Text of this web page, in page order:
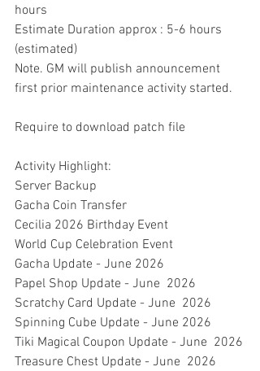
hours
Estimate Duration approx : 5-6 hours
(estimated)
Note. GM will publish announcement
first prior maintenance activity started.
Require to download patch file
Activity Highlight:
Server Backup
Gacha Coin Transfer
Cecilia 2026 Birthday Event
World Cup Celebration Event
Gacha Update - June 2026
Papel Shop Update - June  2026
Scratchy Card Update - June  2026
Spinning Cube Update - June 2026
Tiki Magical Coupon Update - June  2026
Treasure Chest Update - June  2026